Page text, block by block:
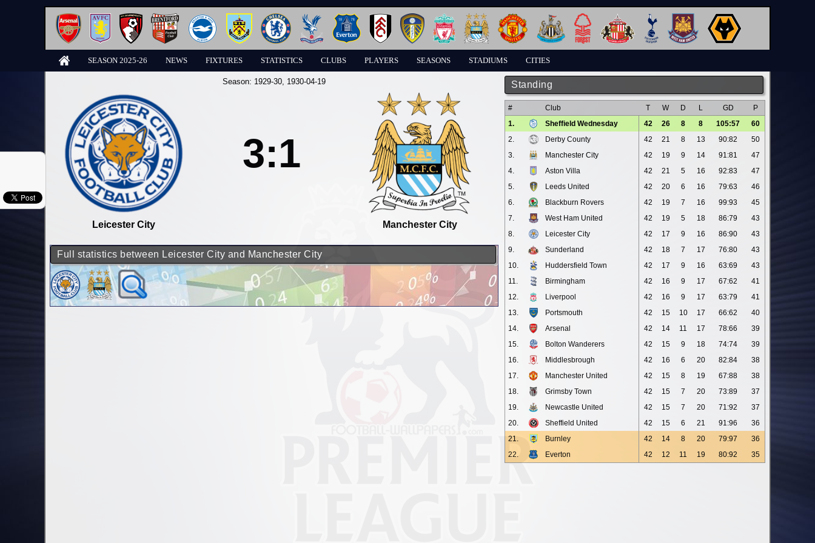
SEASON 2025-26 NEWS FIXTURES STATISTICS CLUBS PLAYERS SEASONS STADIUMS CITIES
Standing
# Club T W D L GD
P
1.
Sheffield Wednesday 42 26 8 8 105:57
60
2.
Derby County 42 21 8 13 90:82
50
3.
Manchester City 42 19 9 14 91:81
47
4.
Aston Villa 42 21 5 16 92:83
47
5.
Leeds United 42 20 6 16 79:63
46
6.
Blackburn Rovers 42 19 7 16 99:93
45
7.
West Ham United 42 19 5 18 86:79
43
8.
Leicester City 42 17 9 16 86:90
43
9.
Sunderland 42 18 7 17 76:80
43
10.
Huddersfield Town 42 17 9 16 63:69
43
11.
Birmingham 42 16 9 17 67:62
41
12.
Liverpool 42 16 9 17 63:79
41
13.
Portsmouth 42 15 10 17 66:62
40
14.
Arsenal 42 14 11 17 78:66
39
15.
Bolton Wanderers 42 15 9 18 74:74
39
16.
Middlesbrough 42 16 6 20 82:84
38
17.
Manchester United 42 15 8 19 67:88
38
18.
Grimsby Town 42 15 7 20 73:89
37
19.
Newcastle United 42 15 7 20 71:92
37
20.
Sheffield United 42 15 6 21 91:96
36
21.
Burnley 42 14 8 20 79:97
36
22.
Everton 42 12 11 19 80:92 35
Season: 1929-30, 1930-04-19
Leicester City
3:1
Manchester City
Full statistics between Leicester City and Manchester City